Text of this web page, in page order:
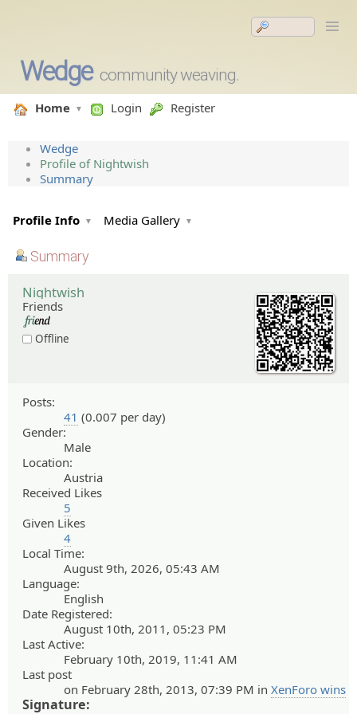
Wedge community weaving.
Home Login Register
Wedge
Profile of Nightwish
Summary
Profile Info Media Gallery
Summary
Nightwish
Friends
Offline
Posts:
41 (0.007 per day)
Gender:
Male
Location:
Austria
Received Likes
5
Given Likes
4
Local Time:
August 9th, 2026, 05:43 AM
Language:
English
Date Registered:
August 10th, 2011, 05:23 PM
Last Active:
February 10th, 2019, 11:41 AM
Last post
on February 28th, 2013, 07:39 PM in XenForo wins
Signature: